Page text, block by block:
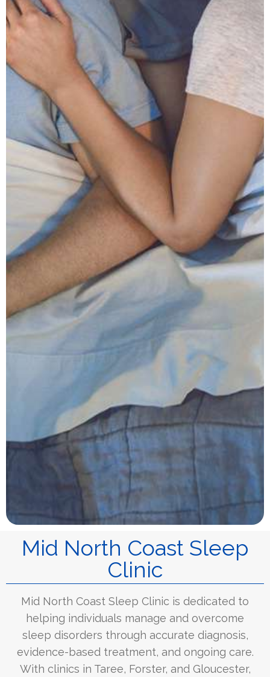
Mid North Coast Sleep
Clinic
Mid North Coast Sleep Clinic is dedicated to
helping individuals manage and overcome
sleep disorders through accurate diagnosis,
evidence-based treatment, and ongoing care.
With clinics in Taree, Forster, and Gloucester,